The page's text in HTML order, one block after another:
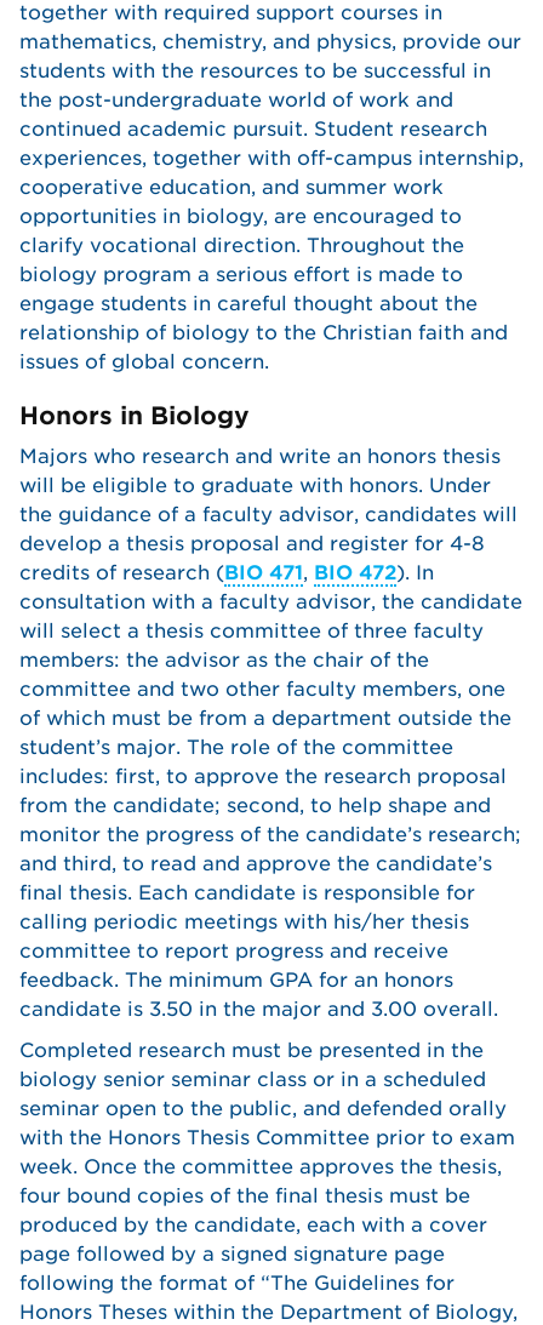
together with required support courses in
mathematics, chemistry, and physics, provide our
students with the resources to be successful in
the post-undergraduate world of work and
continued academic pursuit. Student research
experiences, together with off-campus internship,
cooperative education, and summer work
opportunities in biology, are encouraged to
clarify vocational direction. Throughout the
biology program a serious effort is made to
engage students in careful thought about the
relationship of biology to the Christian faith and
issues of global concern.
Honors in Biology
Majors who research and write an honors thesis
will be eligible to graduate with honors. Under
the guidance of a faculty advisor, candidates will
develop a thesis proposal and register for 4-8
credits of research (BIO 471, BIO 472). In
consultation with a faculty advisor, the candidate
will select a thesis committee of three faculty
members: the advisor as the chair of the
committee and two other faculty members, one
of which must be from a department outside the
student’s major. The role of the committee
includes: first, to approve the research proposal
from the candidate; second, to help shape and
monitor the progress of the candidate’s research;
and third, to read and approve the candidate’s
final thesis. Each candidate is responsible for
calling periodic meetings with his/her thesis
committee to report progress and receive
feedback. The minimum GPA for an honors
candidate is 3.50 in the major and 3.00 overall.
Completed research must be presented in the
biology senior seminar class or in a scheduled
seminar open to the public, and defended orally
with the Honors Thesis Committee prior to exam
week. Once the committee approves the thesis,
four bound copies of the final thesis must be
produced by the candidate, each with a cover
page followed by a signed signature page
following the format of “The Guidelines for
Honors Theses within the Department of Biology,